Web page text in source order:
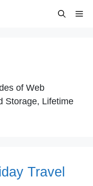
of Web
Storage, Lifetime
Travel